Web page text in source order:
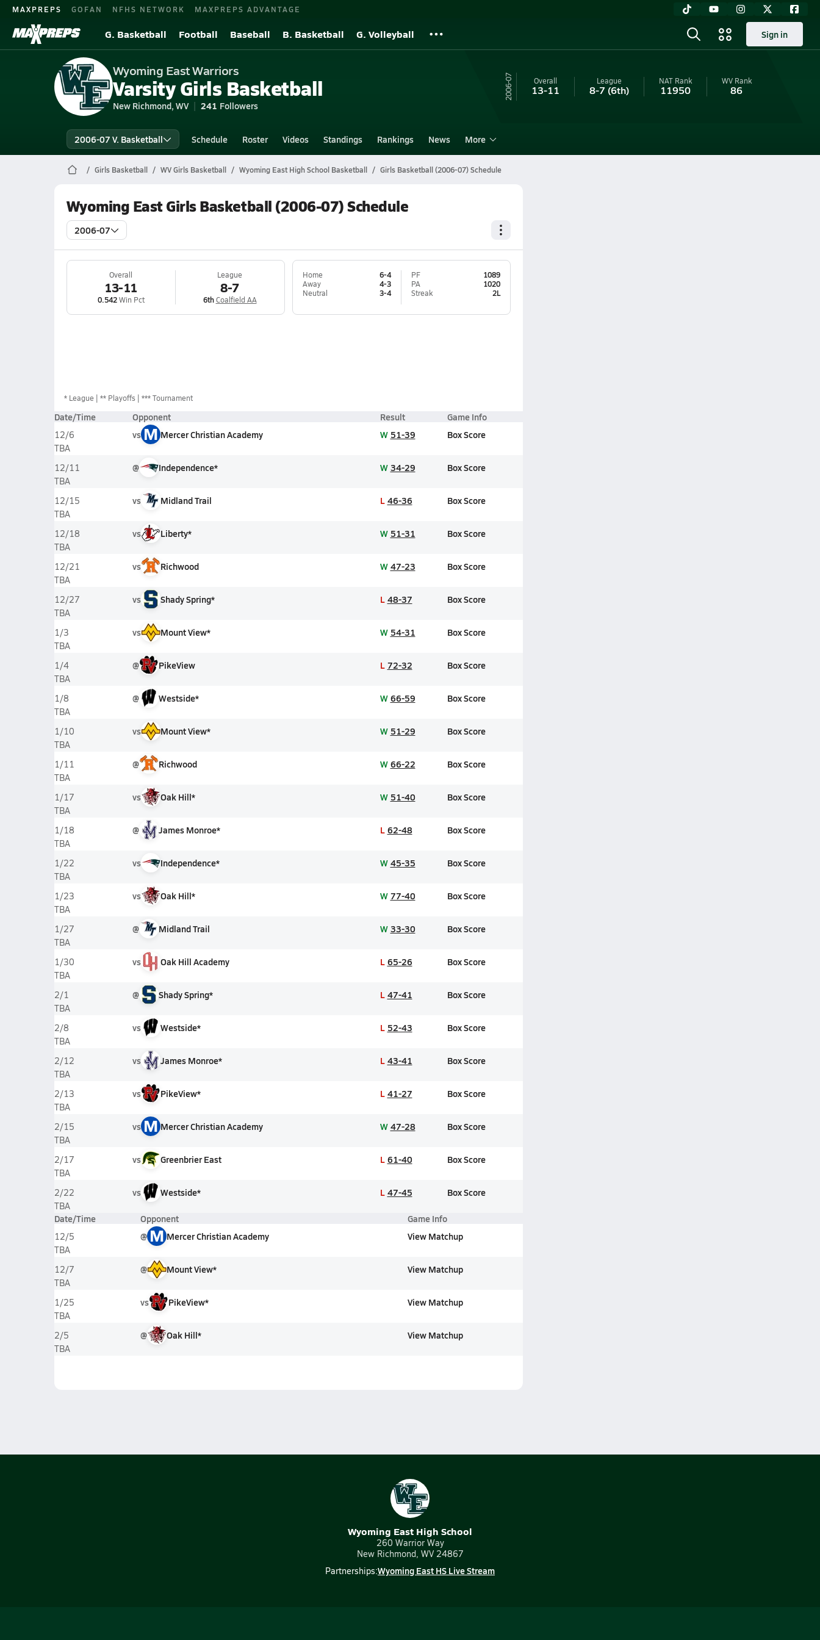
MAXPREPS GOFAN NFHS NETWORK MAXPREPS ADVANTAGE
G. Basketball Football Baseball B. Basketball G. Volleyball Sign in
Wyoming East Warriors
Varsity Girls Basketball
New Richmond, WV 241 Followers
06-07 Overall
13-11
League
8-7 (6th)
NAT Rank
11950
WVRank
86
2006-07 V. Basketball Schedule Roster Videos Standings Rankings News More
Girls Basketball WV Girls Basketball Wyoming East High School Basketball Girls Basketball (2006-07) Schedule
Wyoming East Girls Basketball (2006-07) Schedule
2006-07
Overall
13-11
0.542Win Pct
League
8-7
6th Coalfield AA
Home
6-4
Away
4-3
Neutral
3-4
PF
1089
PA
1020
Streak
2L
* League ** Playoffs *** Tournament
Date/Time Opponent Result Game Info
12/6
TBA
vs M Mercer Christian Academy W 51-39 Box Score
12/11
TBA
@ Independence* W 34-29 Box Score
12/15
TBA
vs Midland Trail L 46-36 Box Score
12/18
TBA
vs Liberty* W 51-31 Box Score
12/21
TBA
vs Richwood W 47-23 Box Score
12/27
TBA
vs Shady Spring* L 48-37 Box Score
1/3
TBA
vs Mount View* W 54-31 Box Score
1/4
TBA
@ PikeView L 72-32 Box Score
1/8
TBA
@ Westside* W 66-59 Box Score
1/10
TBA
vs Mount View* W 51-29 Box Score
1/11
TBA
@ Richwood W 66-22 Box Score
1/17
TBA
vs Oak Hill* W 51-40 Box Score
1/18
TBA
@ James Monroe* L 62-48 Box Score
1/22
TBA
vs Independence* W 45-35 Box Score
1/23
TBA
vs Oak Hill* W 77-40 Box Score
1/27
TBA
@ Midland Trail W 33-30 Box Score
1/30
TBA
vs Oak Hill Academy L 65-26 Box Score
2/1
TBA
@ Shady Spring* L 47-41 Box Score
2/8
TBA
vs Westside* L 52-43 Box Score
2/12
TBA
vs James Monroe* L 43-41 Box Score
2/13
TBA
vs PikeView* L 41-27 Box Score
2/15
TBA
vs M Mercer Christian Academy W 47-28 Box Score
2/17
TBA
vs Greenbrier East L 61-40 Box Score
2/22
TBA
vs Westside* L 47-45 Box Score
Date/Time Opponent Game Info
12/5
TBA
@ M Mercer Christian Academy View Matchup
12/7
TBA
@ Mount View* View Matchup
1/25
TBA
vs PikeView* View Matchup
2/5
TBA
@ Oak Hill* View Matchup
Wyoming East High School
260 Warrior Way
New Richmond, WV 24867
Partnerships:Wyoming East HS Live Stream